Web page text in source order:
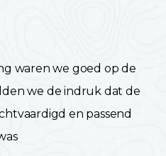
waren we goed op de
we de indruk dat de
en passend